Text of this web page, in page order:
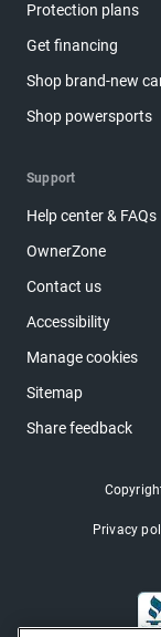
Protection plans
Get financing
Shop brand-new
Shop powersports
Support
Help center & FAQs
OwnerZone
Contact us
Accessibility
Manage cookies
Sitemap
Share feedback
Privacy